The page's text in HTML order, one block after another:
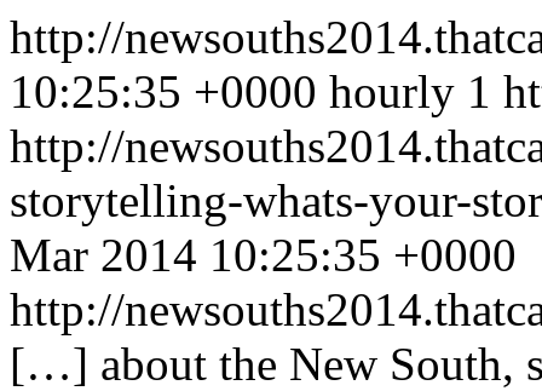
http://
10:25:35 +0000 hourly 1
http://
storytelling-whats-your-
Mar 2014 10:25:35 +0000
http://
[…] about the New South,